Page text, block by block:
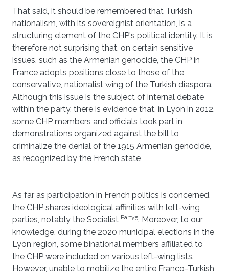
That said, it should be remembered that Turkish
nationalism, with its sovereignist orientation, is a
structuring element of the CHP's political identity. It is
therefore not surprising that, on certain sensitive
issues, such as the Armenian genocide, the CHP in
France adopts positions close to those of the
conservative, nationalist wing of the Turkish diaspora.
Although this issue is the subject of internal debate
within the party, there is evidence that, in Lyon in 2012,
some CHP members and officials took part in
demonstrations organized against the bill to
criminalize the denial of the 1915 Armenian genocide,
as recognized by the French state
As far as participation in French politics is concerned,
the CHP shares ideological affinities with left-wing
parties, notably the Socialist Party5. Moreover, to our
knowledge, during the 2020 municipal elections in the
Lyon region, some binational members affiliated to
the CHP were included on various left-wing lists.
However, unable to mobilize the entire Franco-Turkish